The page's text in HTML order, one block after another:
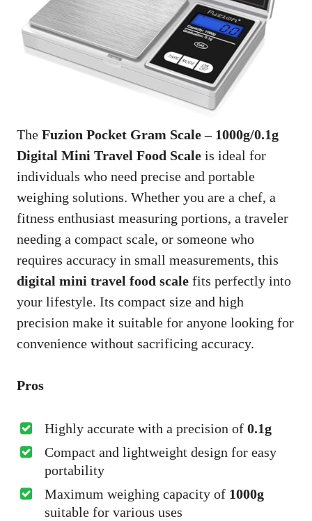
The Fuzion Pocket Gram Scale – 1000g/0.1g
Digital Mini Travel Food Scale is ideal for
individuals who need precise and portable
weighing solutions. Whether you are a chef, a
fitness enthusiast measuring portions, a traveler
needing a compact scale, or someone who
requires accuracy in small measurements, this
digital mini travel food scale fits perfectly into
your lifestyle. Its compact size and high
precision make it suitable for anyone looking for
convenience without sacrificing accuracy.
Pros
Highly accurate with a precision of 0.1g
Compact and lightweight design for easy
portability
Maximum weighing capacity of 1000g
suitable for various uses